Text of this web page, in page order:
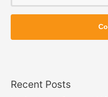
Z
p
Z
p
Recent Posts